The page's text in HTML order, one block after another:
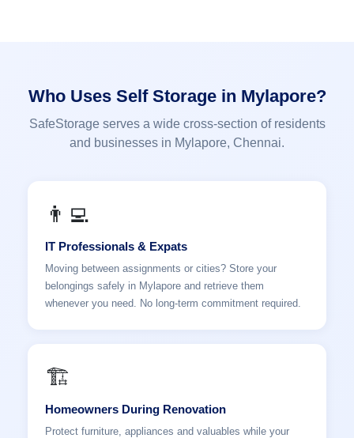
Who Uses Self Storage in Mylapore?
SafeStorage serves a wide cross-section of residents
and businesses in Mylapore, Chennai.
👨‍💻
IT Professionals & Expats
Moving between assignments or cities? Store your
belongings safely in Mylapore and retrieve them
whenever you need. No long-term commitment required.
🏗️
Homeowners During Renovation
Protect furniture, appliances and valuables while your